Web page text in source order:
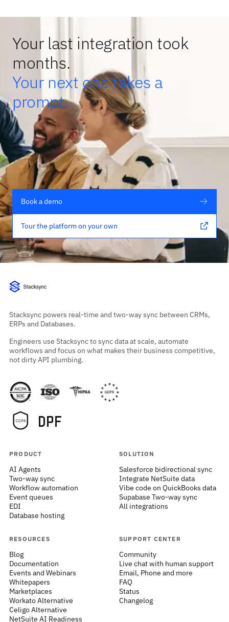
Your last integration took
months.
Your next one takes a
prompt.
Book a demo
Tour the platform on your own
Stacksync powers real-time and two-way sync between CRMs,
ERPs and Databases.
Engineers use Stacksync to sync data at scale, automate
workflows and focus on what makes their business competitive,
not dirty API plumbing.
PRODUCT
AI Agents
Two-way sync
Workflow automation
Event queues
EDI
Database hosting
SOLUTION
Salesforce bidirectional sync
Integrate NetSuite data
Vibe code on QuickBooks data
Supabase Two-way sync
All integrations
RESOURCES
Blog
Documentation
Events and Webinars
Whitepapers
Marketplaces
Workato Alternative
Celigo Alternative
NetSuite AI Readiness
SUPPORT CENTER
Community
Live chat with human support
Email, Phone and more
FAQ
Status
Changelog